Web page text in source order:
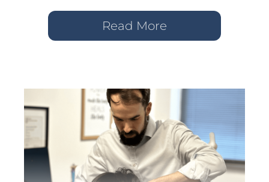
Read More